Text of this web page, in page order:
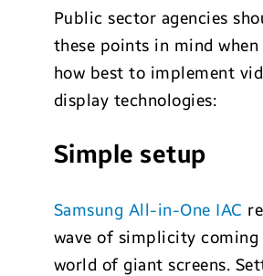
Public sector agencies
these points in mind
how best to implement
display technologies:
Simple setup
Samsung All-in-One IAC
wave of simplicity
world of giant screens.